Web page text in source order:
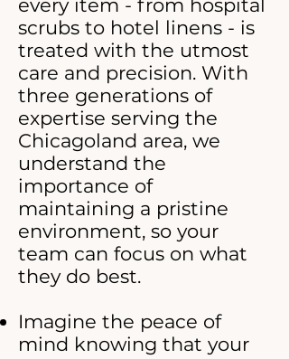
every item - from hospital
scrubs to hotel linens - is
treated with the utmost
care and precision. With
three generations of
expertise serving the
Chicagoland area, we
understand the
importance of
maintaining a pristine
environment, so your
team can focus on what
they do best.
Imagine the peace of
mind knowing that your